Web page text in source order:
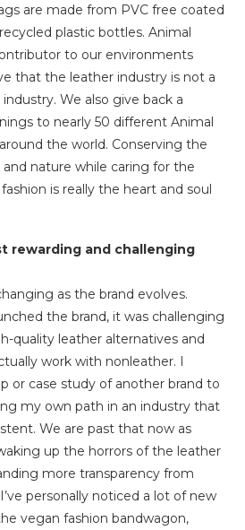
are made from PVC free coated
plastic bottles. Animal
to our environments
that the leather industry is not a
We also give back a
to nearly 50 different Animal
the world. Conserving the
nature while caring for the
is really the heart and soul
rewarding and challenging
as the brand evolves.
the brand, it was challenging
quality leather alternatives and
work with nonleather. I
or case study of another brand to
my own path in an industry that
We are past that now as
up the horrors of the leather
more transparency from
personally noticed a lot of new
vegan fashion bandwagon,